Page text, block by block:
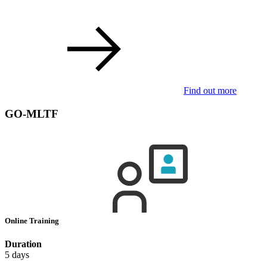
Find out more
GO-MLTF
Online Training
Duration
5 days